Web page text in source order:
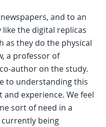
and to an
the digital replicas
as they do the physical
a professor of
author on the study.
to understanding this
experience. We feel
sort of need in a
currently being